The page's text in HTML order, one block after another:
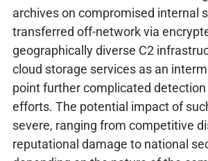
archives on compromised internal
transferred off-network via
geographically diverse C2
cloud storage services as an
point further complicated
efforts. The potential impact of
severe, ranging from competitive
reputational damage to national